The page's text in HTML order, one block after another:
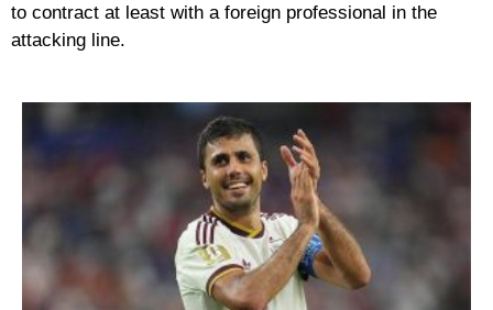
to contract at least with a foreign professional in the
attacking line.